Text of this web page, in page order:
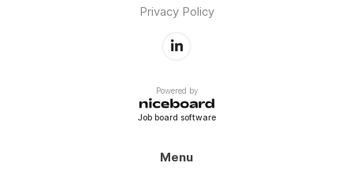
Privacy Policy
Powered by
Job board software
Menu